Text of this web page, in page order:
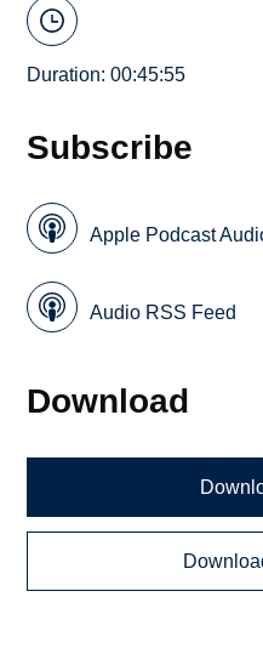
Duration: 00:45:55
Subscribe
Apple Podcast
Audio RSS Feed
Download